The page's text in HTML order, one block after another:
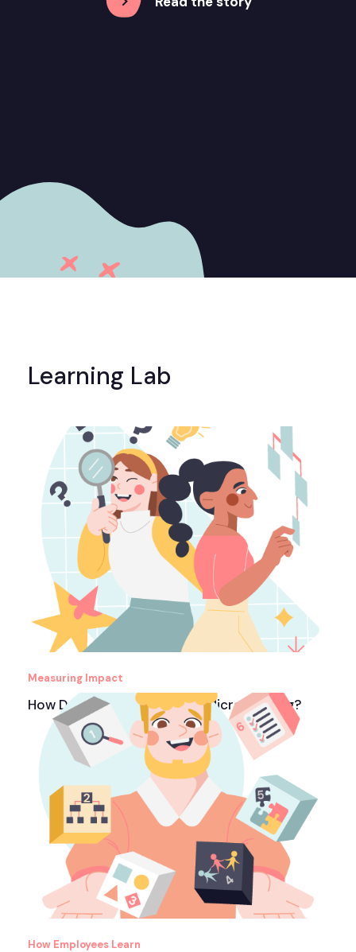
Learning Lab
Measuring Impact
How Do You Measure ROI in Microlearning?
How Employees Learn